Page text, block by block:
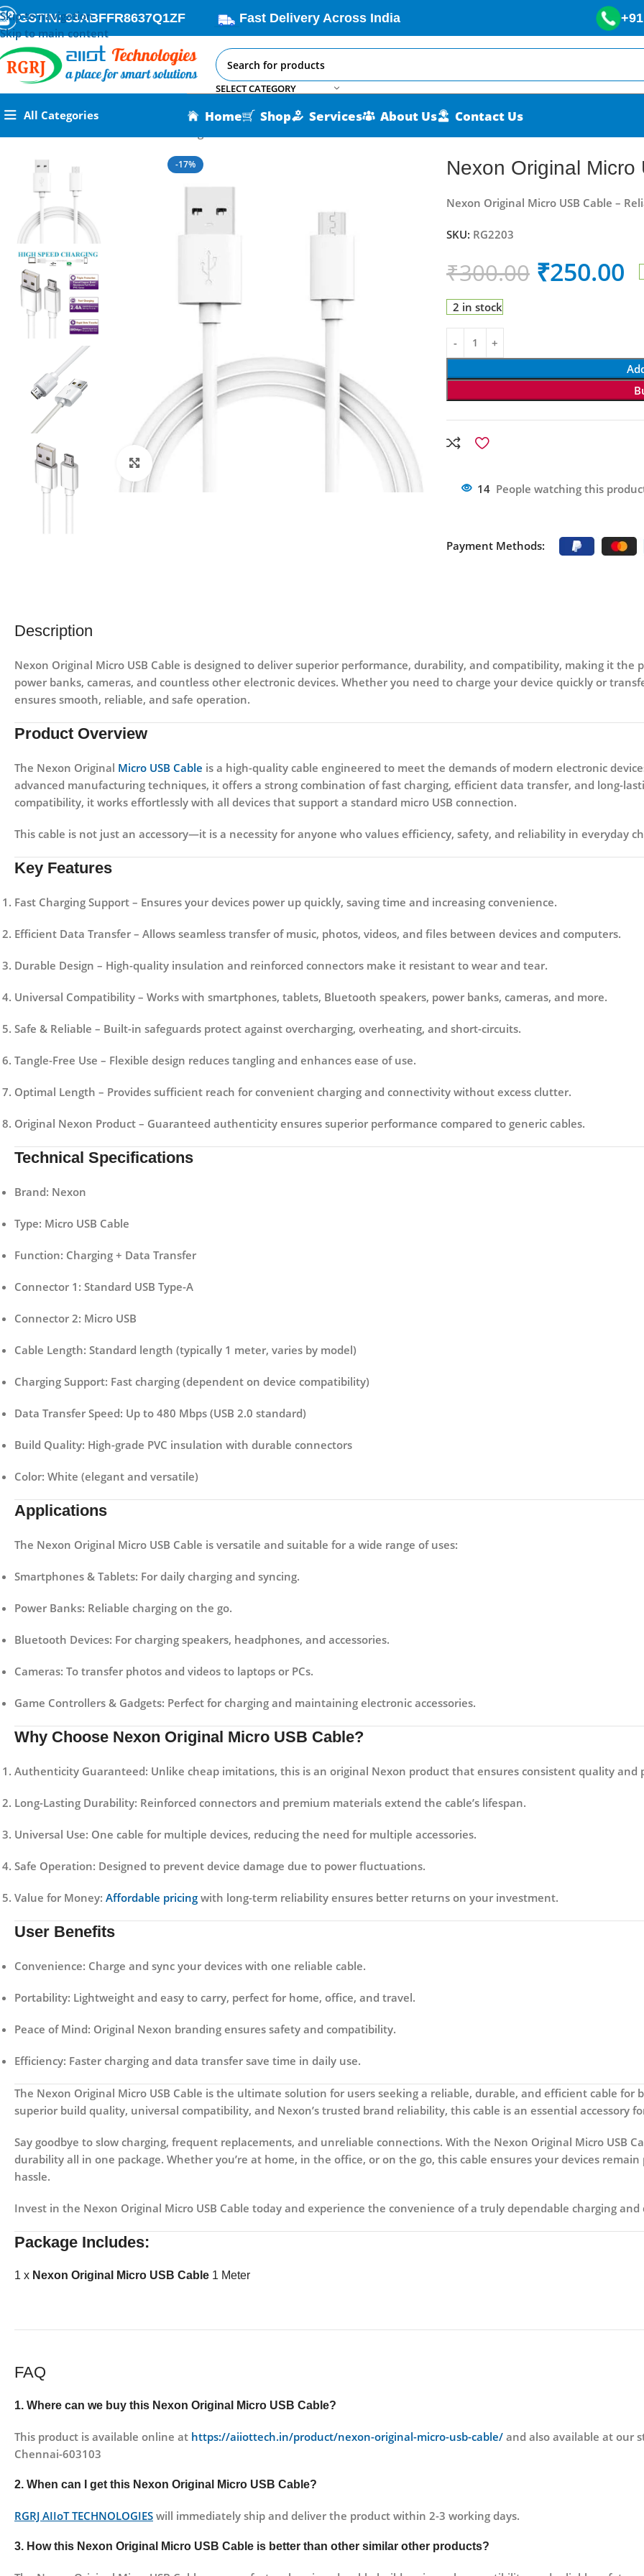
Skip to navigation
Skip to main content
GSTIN: 33ABFFR8637Q1ZF Fast Delivery Across India
SELECT CATEGORY
All Categories Home Shop Services About Us Contact Us
-17%
Click to enlarge
Nexon Original Micro
Nexon Original Micro USB Cable –
SKU: RG2203
₹300.00 ₹250.00
2 in stock
14 People watching this
Payment Methods:
Description
Nexon Original Micro USB Cable is designed to deliver superior performance, durability, and compatibility, making it the
power banks, cameras, and countless other electronic devices. Whether you need to charge your device quickly or
ensures smooth, reliable, and safe operation.
Product Overview
The Nexon Original Micro USB Cable is a high-quality cable engineered to meet the demands of modern electronic
advanced manufacturing techniques, it offers a strong combination of fast charging, efficient data transfer, and long-
compatibility, it works effortlessly with all devices that support a standard micro USB connection.
This cable is not just an accessory—it is a necessity for anyone who values efficiency, safety, and reliability in everyday
Key Features
Fast Charging Support – Ensures your devices power up quickly, saving time and increasing convenience.
Efficient Data Transfer – Allows seamless transfer of music, photos, videos, and files between devices and computers.
Durable Design – High-quality insulation and reinforced connectors make it resistant to wear and tear.
Universal Compatibility – Works with smartphones, tablets, Bluetooth speakers, power banks, cameras, and more.
Safe & Reliable – Built-in safeguards protect against overcharging, overheating, and short-circuits.
Tangle-Free Use – Flexible design reduces tangling and enhances ease of use.
Optimal Length – Provides sufficient reach for convenient charging and connectivity without excess clutter.
Original Nexon Product – Guaranteed authenticity ensures superior performance compared to generic cables.
Technical Specifications
Brand: Nexon
Type: Micro USB Cable
Function: Charging + Data Transfer
Connector 1: Standard USB Type-A
Connector 2: Micro USB
Cable Length: Standard length (typically 1 meter, varies by model)
Charging Support: Fast charging (dependent on device compatibility)
Data Transfer Speed: Up to 480 Mbps (USB 2.0 standard)
Build Quality: High-grade PVC insulation with durable connectors
Color: White (elegant and versatile)
Applications
The Nexon Original Micro USB Cable is versatile and suitable for a wide range of uses:
Smartphones & Tablets: For daily charging and syncing.
Power Banks: Reliable charging on the go.
Bluetooth Devices: For charging speakers, headphones, and accessories.
Cameras: To transfer photos and videos to laptops or PCs.
Game Controllers & Gadgets: Perfect for charging and maintaining electronic accessories.
Why Choose Nexon Original Micro USB Cable?
Authenticity Guaranteed: Unlike cheap imitations, this is an original Nexon product that ensures consistent quality and
Long-Lasting Durability: Reinforced connectors and premium materials extend the cable’s lifespan.
Universal Use: One cable for multiple devices, reducing the need for multiple accessories.
Safe Operation: Designed to prevent device damage due to power fluctuations.
Value for Money: Affordable pricing with long-term reliability ensures better returns on your investment.
User Benefits
Convenience: Charge and sync your devices with one reliable cable.
Portability: Lightweight and easy to carry, perfect for home, office, and travel.
Peace of Mind: Original Nexon branding ensures safety and compatibility.
Efficiency: Faster charging and data transfer save time in daily use.
The Nexon Original Micro USB Cable is the ultimate solution for users seeking a reliable, durable, and efficient cable for
superior build quality, universal compatibility, and Nexon’s trusted brand reliability, this cable is an essential accessory
Say goodbye to slow charging, frequent replacements, and unreliable connections. With the Nexon Original Micro USB
durability all in one package. Whether you’re at home, in the office, or on the go, this cable ensures your devices
hassle.
Invest in the Nexon Original Micro USB Cable today and experience the convenience of a truly dependable charging
Package Includes:
1 x Nexon Original Micro USB Cable 1 Meter
FAQ
1. Where can we buy this Nexon Original Micro USB Cable?
This product is available online at https://aiiottech.in/product/nexon-original-micro-usb-cable/ and also available at our
Chennai-603103
2. When can I get this Nexon Original Micro USB Cable?
RGRJ AIIoT TECHNOLOGIES will immediately ship and deliver the product within 2-3 working days.
3. How this Nexon Original Micro USB Cable is better than other similar other products?